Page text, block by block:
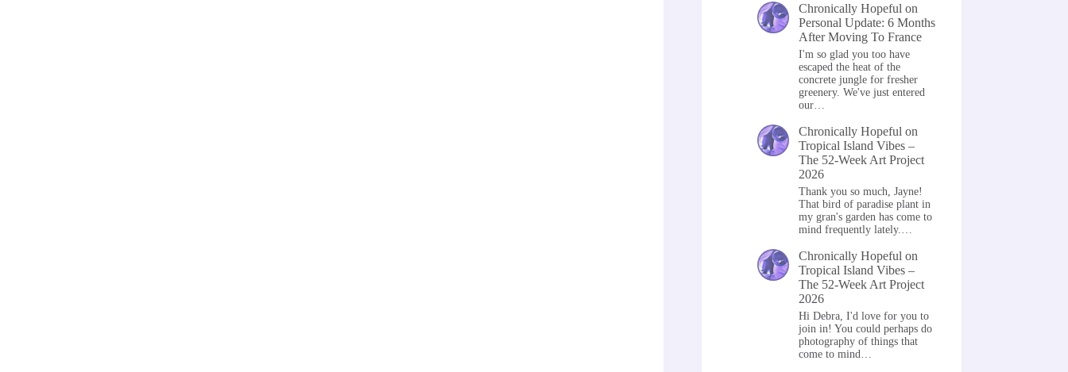
Chronically Hopeful on
Personal Update: 6 Months
After Moving To France
I'm so glad you too have
escaped the heat of the
concrete jungle for fresher
greenery. We've just entered
our…
Chronically Hopeful on
Tropical Island Vibes –
The 52-Week Art Project
2026
Thank you so much, Jayne!
That bird of paradise plant in
my gran's garden has come to
mind frequently lately.…
Chronically Hopeful on
Tropical Island Vibes –
The 52-Week Art Project
2026
Hi Debra, I'd love for you to
join in! You could perhaps do
photography of things that
come to mind…